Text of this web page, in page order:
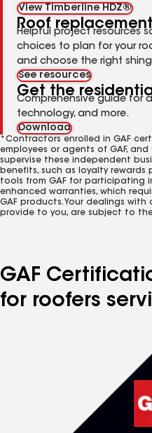
View Timberline HDZ®
Roof
Helpful project resources
choices to plan for your
and choose the right
See resources
Get the
Comprehensive guide for
technology, and more.
Download
*Contractors enrolled in GAF
employees or agents of GAF,
supervise these independent
benefits, such as loyalty
tools from GAF for participating
enhanced warranties, which
GAF products. Your dealings
provide to you, are subject to
GAF
for roofers